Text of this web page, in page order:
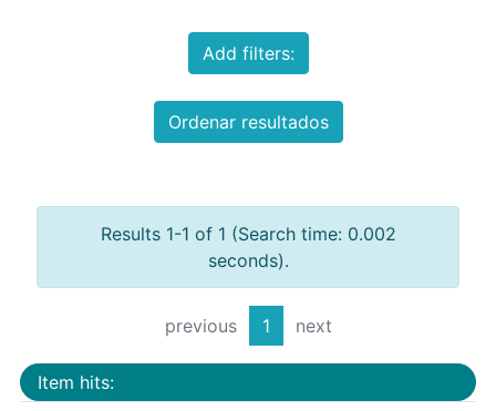
Add filters:
Ordenar resultados
Results 1-1 of 1 (Search time: 0.002
seconds).
previous 1 next
Item hits: